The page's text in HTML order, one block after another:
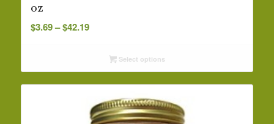
oz
$3.69– $42.19Price
through
Select options